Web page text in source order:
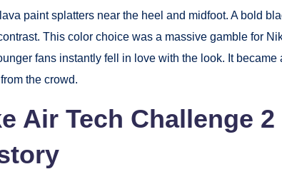
paint splatters near the heel and midfoot. A bold
This color choice was a massive gamble for
fans instantly fell in love with the look. It became
the crowd.
Air Tech Challenge 2